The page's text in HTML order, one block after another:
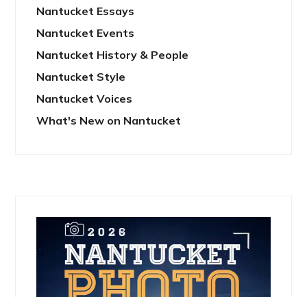
Nantucket Essays
Nantucket Events
Nantucket History & People
Nantucket Style
Nantucket Voices
What's New on Nantucket